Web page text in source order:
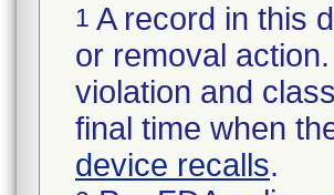
1 A record in this
or removal
violation and
final time when
device recalls.